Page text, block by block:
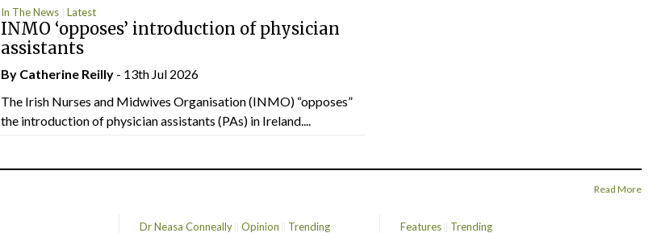
In The News Latest
INMO ‘opposes’ introduction of physician
assistants
By Catherine Reilly - 13th Jul 2026
The Irish Nurses and Midwives Organisation (INMO) “opposes”
the introduction of physician assistants (PAs) in Ireland....
Read More
Dr Neasa Conneally Opinion Trending Features Trending